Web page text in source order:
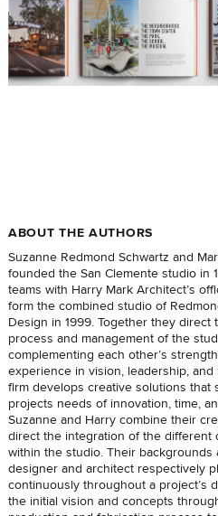
ABOUT THE AUTHORS
Suzanne Redmond Schwartz and
founded the San Clemente studio in
teams with Harry Mark Architect’s
form the combined studio of
Design in 1999. Together they direct
process and management of the
complementing each other’s
experience in vision, leadership, and
firm develops creative solutions that
projects needs of innovation, time,
Suzanne and Harry combine their
direct the integration of the different
within the studio. Their backgrounds
designer and architect respectively
continuously throughout a project’s
the initial vision and concepts